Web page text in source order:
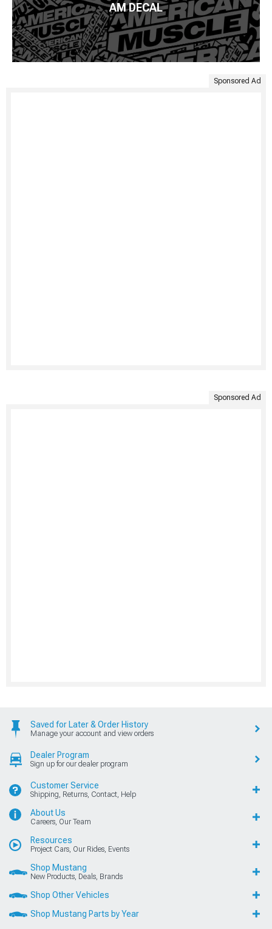
AM DECAL
Sponsored Ad
Sponsored Ad
Saved for Later & Order History
Manage your account and view orders
Dealer Program
Sign up for our dealer program
Customer Service
Shipping, Returns, Contact, Help
About Us
Careers, Our Team
Resources
Project Cars, Our Rides, Events
Shop Mustang
New Products, Deals, Brands
Shop Other Vehicles
Shop Mustang Parts by Year